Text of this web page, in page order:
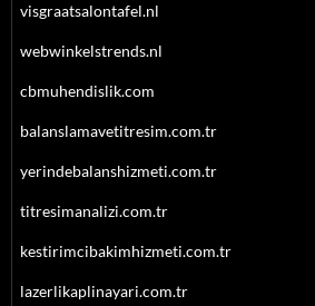
visgraatsalontafel.nl
webwinkelstrends.nl
cbmuhendislik.com
balanslamavetitresim.com.tr
yerindebalanshizmeti.com.tr
titresimanalizi.com.tr
kestirimcibakimhizmeti.com.tr
lazerlikaplinayari.com.tr